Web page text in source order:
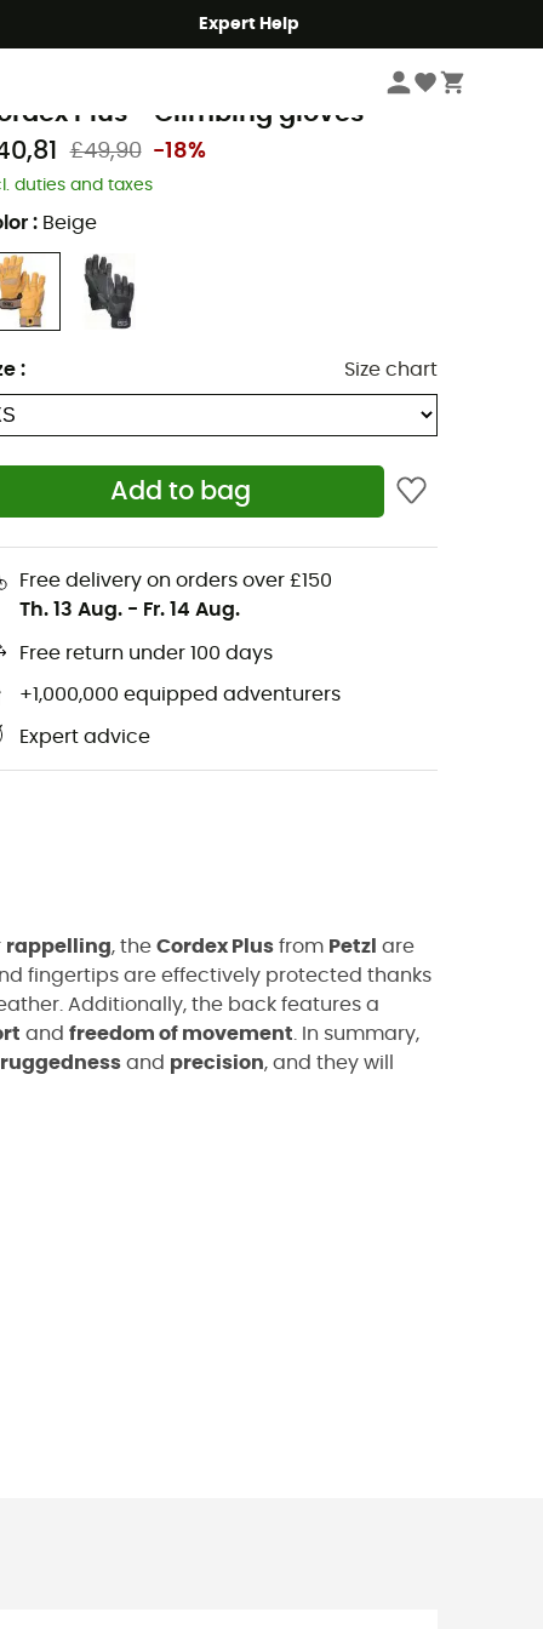
Expert Help
Climbing Clothes Climbing Gloves
Plus - Climbing gloves
£49,90 -18%
duties and taxes
: Beige
: Size chart
Add to bag
Free delivery on orders over £150
Th. 13 Aug. - Fr. 14 Aug.
Free return under 100 days
+1,000,000 equipped adventurers
Expert advice
rappelling, the Cordex Plus from Petzl are
fingertips are effectively protected thanks
Additionally, the back features a
and freedom of movement . In summary,
ruggedness and precision, and they will